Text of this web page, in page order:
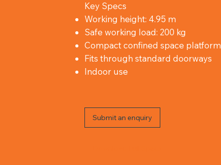
Key Specs
Working height: 4.95 m
Safe working load: 200 kg
Compact confined space platform
Fits through standard doorways
Indoor use
Submit an enquiry